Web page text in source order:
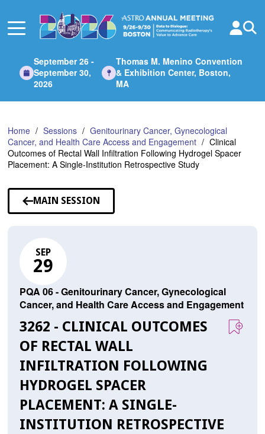
Main
September 26 -
September 30,
2026
Thomas M. Menino Convention
& Exhibition Center, Boston,
MA
Home Sessions
Genitourinary Cancer, Gynecological
Cancer, and Health Care Access and Engagement
Clinical
Outcomes of Rectal Wall Infiltration Following Hydrogel Spacer
Placement: A Single-Institution Retrospective Study
MAIN SESSION
SEP
29
PQA 06 - Genitourinary Cancer, Gynecological
Cancer, and Health Care Access and Engagement
3262 - CLINICAL OUTCOMES
OF RECTAL WALL
INFILTRATION FOLLOWING
HYDROGEL SPACER
PLACEMENT: A SINGLE-
INSTITUTION RETROSPECTIVE